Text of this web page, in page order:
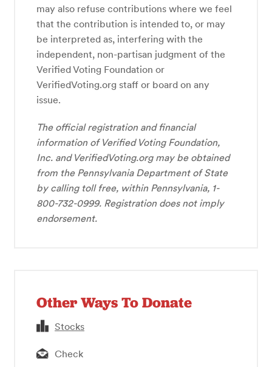
may also refuse contributions where we feel
that the contribution is intended to, or may
be interpreted as, interfering with the
independent, non-partisan judgment of the
Verified Voting Foundation or
VerifiedVoting.org staff or board on any
issue.
The official registration and financial
information of Verified Voting Foundation,
Inc. and VerifiedVoting.org may be obtained
from the Pennsylvania Department of State
by calling toll free, within Pennsylvania, 1-
800-732-0999. Registration does not imply
endorsement.
Other Ways To Donate
Stocks
Check